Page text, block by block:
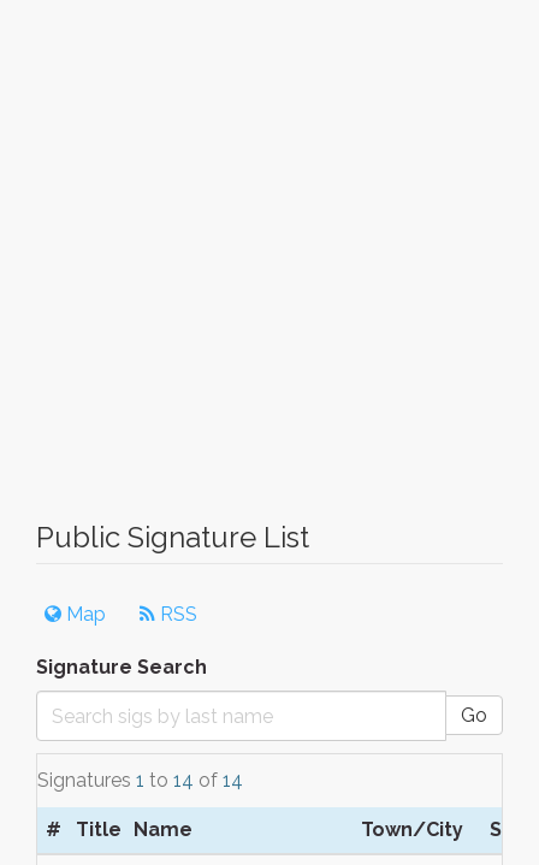
Public Signature List
Map RSS
Signature Search
Go
Signatures 1 to 14 of 14
# Title Name Town/City S/